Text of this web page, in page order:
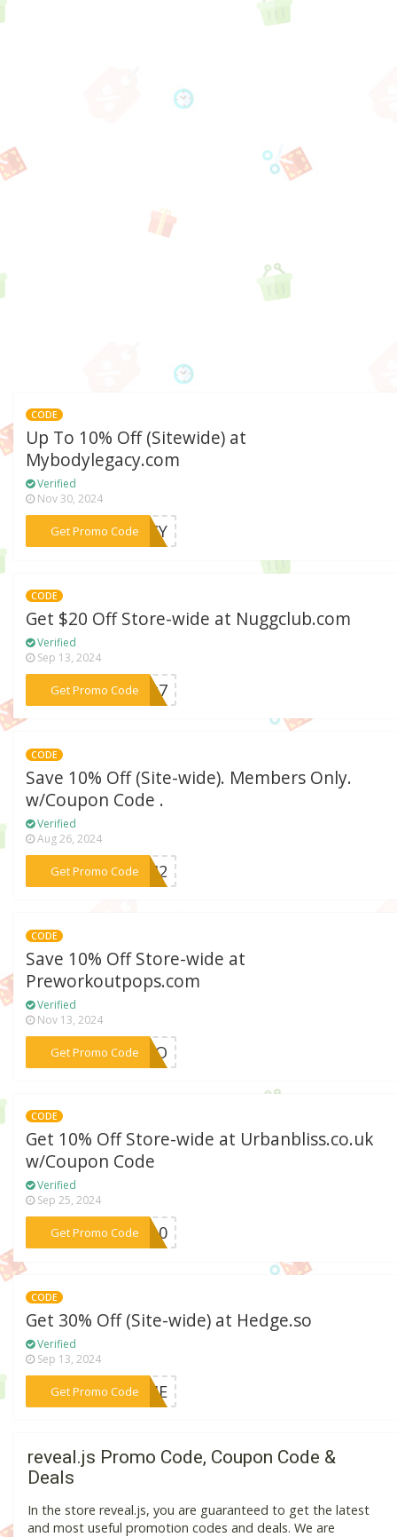
CODE
Up To 10% Off (Sitewide) at
Mybodylegacy.com
Verified
Nov 30, 2024
Get Promo Code
***GACY
CODE
Get $20 Off Store-wide at Nuggclub.com
Verified
Sep 13, 2024
Get Promo Code
***owg7
CODE
Save 10% Off (Site-wide). Members Only.
w/Coupon Code .
Verified
Aug 26, 2024
Get Promo Code
***5642
CODE
Save 10% Off Store-wide at
Preworkoutpops.com
Verified
Nov 13, 2024
Get Promo Code
***ANLO
CODE
Get 10% Off Store-wide at Urbanbliss.co.uk
w/Coupon Code
Verified
Sep 25, 2024
Get Promo Code
***ME10
CODE
Get 30% Off (Site-wide) at Hedge.so
Verified
Sep 13, 2024
Get Promo Code
***TIME
reveal.js Promo Code, Coupon Code &
Deals
In the store reveal.js, you are guaranteed to get the latest
and most useful promotion codes and deals. We are